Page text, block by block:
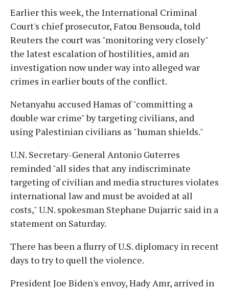
Earlier this week, the International Criminal
Court's chief prosecutor, Fatou Bensouda, told
Reuters the court was "monitoring very closely"
the latest escalation of hostilities, amid an
investigation now under way into alleged war
crimes in earlier bouts of the conflict.
Netanyahu accused Hamas of "committing a
double war crime" by targeting civilians, and
using Palestinian civilians as "human shields."
U.N. Secretary-General Antonio Guterres
reminded "all sides that any indiscriminate
targeting of civilian and media structures violates
international law and must be avoided at all
costs," U.N. spokesman Stephane Dujarric said in a
statement on Saturday.
There has been a flurry of U.S. diplomacy in recent
days to try to quell the violence.
President Joe Biden's envoy, Hady Amr, arrived in